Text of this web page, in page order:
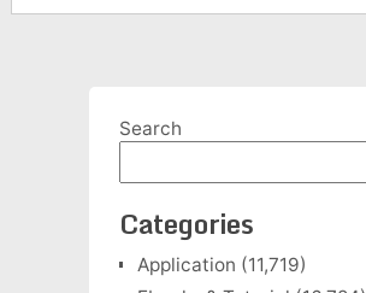
Search
Categories
Application (11,719)